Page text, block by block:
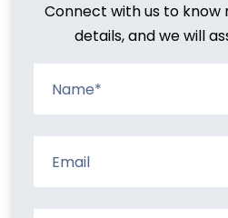
Connect with us to know
details, and we will